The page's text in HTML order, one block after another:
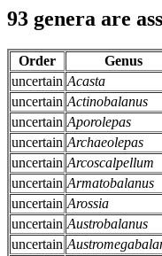
93 genera are
Order Genus
uncertain Acasta
uncertain Actinobalanus
uncertain Aporolepas
uncertain Archaeolepas
uncertain Arcoscalpellum
uncertain Armatobalanus
uncertain Arossia
uncertain Austrobalanus
uncertain